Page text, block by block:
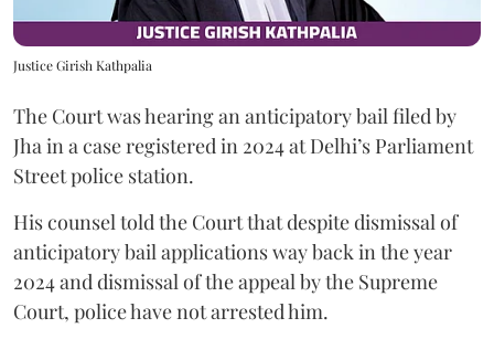
Justice Girish Kathpalia
The Court was hearing an anticipatory bail filed by
Jha in a case registered in 2024 at Delhi’s Parliament
Street police station.
His counsel told the Court that despite dismissal of
anticipatory bail applications way back in the year
2024 and dismissal of the appeal by the Supreme
Court, police have not arrested him.